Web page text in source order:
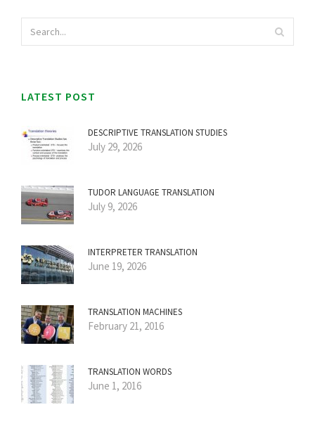
LATEST POST
DESCRIPTIVE TRANSLATION STUDIES
July 29, 2026
TUDOR LANGUAGE TRANSLATION
July 9, 2026
INTERPRETER TRANSLATION
June 19, 2026
TRANSLATION MACHINES
February 21, 2016
TRANSLATION WORDS
June 1, 2016